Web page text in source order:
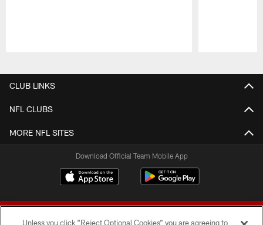
CLUB LINKS
NFL CLUBS
MORE NFL SITES
Download Official Team Mobile App
Unless you click “Reject Optional Cookies” you are agreeing to